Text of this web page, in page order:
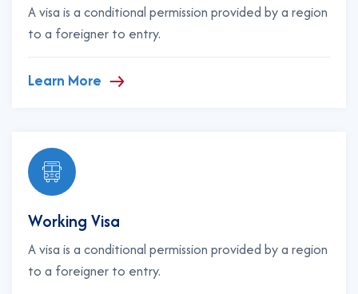
A visa is a conditional permission provided by a region
to a foreigner to entry.
Learn More
Working Visa
A visa is a conditional permission provided by a region
to a foreigner to entry.